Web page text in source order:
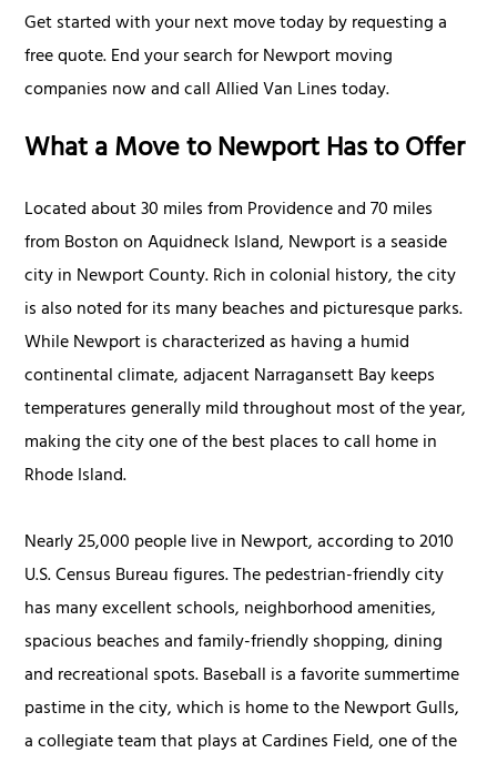
Get started with your next move today by requesting a
free quote. End your search for Newport moving
companies now and call Allied Van Lines today.
What a Move to Newport Has to Offer
Located about 30 miles from Providence and 70 miles
from Boston on Aquidneck Island, Newport is a seaside
city in Newport County. Rich in colonial history, the city
is also noted for its many beaches and picturesque parks.
While Newport is characterized as having a humid
continental climate, adjacent Narragansett Bay keeps
temperatures generally mild throughout most of the year,
making the city one of the best places to call home in
Rhode Island.
Nearly 25,000 people live in Newport, according to 2010
U.S. Census Bureau figures. The pedestrian-friendly city
has many excellent schools, neighborhood amenities,
spacious beaches and family-friendly shopping, dining
and recreational spots. Baseball is a favorite summertime
pastime in the city, which is home to the Newport Gulls,
a collegiate team that plays at Cardines Field, one of the